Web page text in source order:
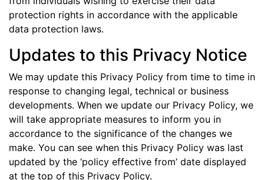
protection rights in accordance with the applicable
data protection laws.
Updates to this Privacy Notice
We may update this Privacy Policy from time to time in
response to changing legal, technical or business
developments. When we update our Privacy Policy, we
will take appropriate measures to inform you in
accordance to the significance of the changes we
make. You can see when this Privacy Policy was last
updated by the ‘policy effective from’ date displayed
at the top of this Privacy Policy.